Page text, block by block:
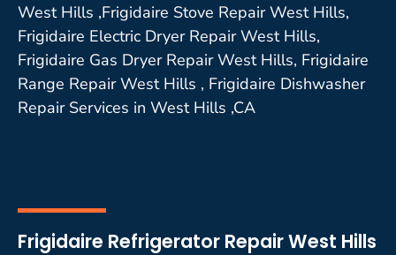
West Hills ,Frigidaire Stove Repair West Hills,
Frigidaire Electric Dryer Repair West Hills,
Frigidaire Gas Dryer Repair West Hills, Frigidaire
Range Repair West Hills , Frigidaire Dishwasher
Repair Services in West Hills ,CA
Frigidaire Refrigerator Repair West Hills